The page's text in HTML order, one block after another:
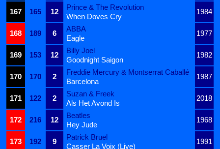
167
165 12
Prince & The Revolution
1984
When Doves Cry
168
189 6
ABBA
1977
Eagle
169
153 12
Billy Joel
1982
Goodnight Saigon
170
170 2
Freddie Mercury & Montserrat Caballé
1987
Barcelona
171
122 2
Suzan & Freek
2018
Als Het Avond Is
172
216 12
Beatles
1968
Hey Jude
173
192 9
Patrick Bruel
1991
Casser La Voix (Live)